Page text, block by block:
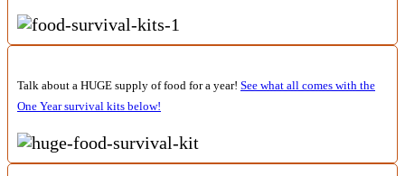
Talk about a HUGE supply of food for a year! See what all comes with the
One Year survival kits below!